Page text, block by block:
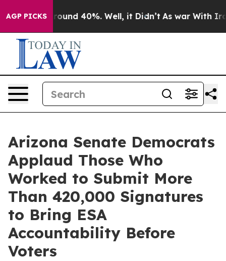
AGP PICKS
Floor Around 40%. Well, it Didn’t As war With Iran
Arizona Senate Democrats
Applaud Those Who
Worked to Submit More
Than 420,000 Signatures
to Bring ESA
Accountability Before
Voters